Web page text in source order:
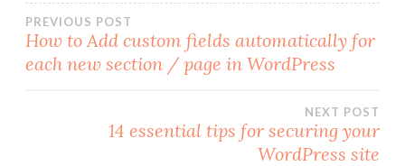
Post
navigation
PREVIOUS POST
How to Add custom fields automatically for
each new section / page in WordPress
NEXT POST
14 essential tips for securing your
WordPress site